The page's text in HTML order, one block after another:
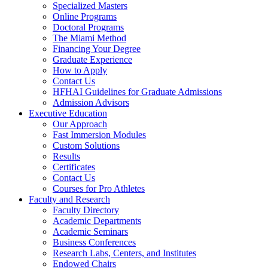
Specialized Masters
Online Programs
Doctoral Programs
The Miami Method
Financing Your Degree
Graduate Experience
How to Apply
Contact Us
HFHAI Guidelines for Graduate Admissions
Admission Advisors
Executive Education
Our Approach
Fast Immersion Modules
Custom Solutions
Results
Certificates
Contact Us
Courses for Pro Athletes
Faculty and Research
Faculty Directory
Academic Departments
Academic Seminars
Business Conferences
Research Labs, Centers, and Institutes
Endowed Chairs